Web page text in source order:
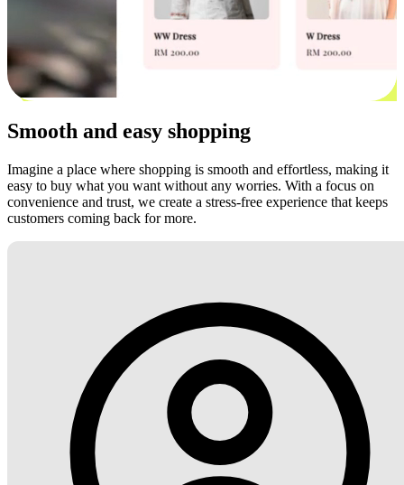
Smooth and easy shopping
Imagine a place where shopping is smooth and effortless, making it
easy to buy what you want without any worries. With a focus on
convenience and trust, we create a stress-free experience that keeps
customers coming back for more.